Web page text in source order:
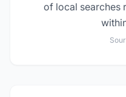
of local searches